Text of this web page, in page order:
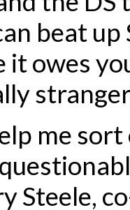
beat up
owes
me
Steele,